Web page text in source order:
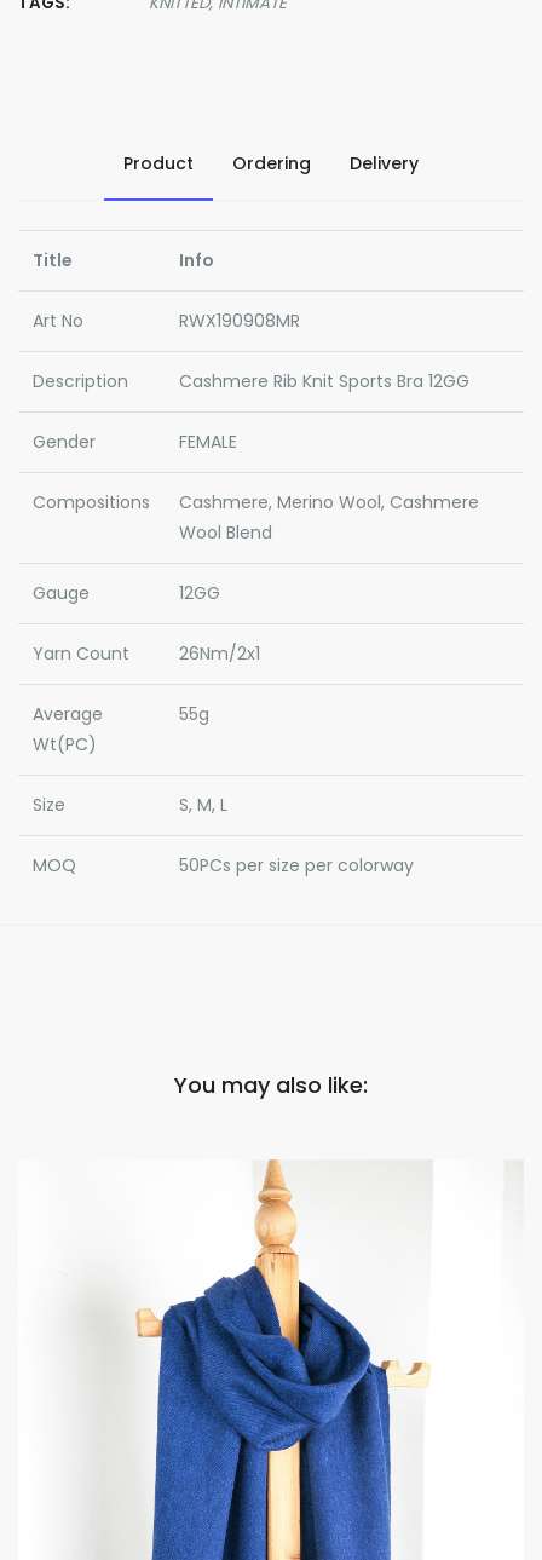
Product Ordering Delivery
Title Info
Art No RWX190908MR
Description Cashmere Rib Knit Sports Bra 12GG
Gender FEMALE
Compositions
Cashmere, Merino Wool, Cashmere
Wool Blend
Gauge 12GG
Yarn Count 26Nm/2x1
Average
Wt(PC)
55g
Size S, M, L
MOQ 50PCs per size per colorway
You may also like: